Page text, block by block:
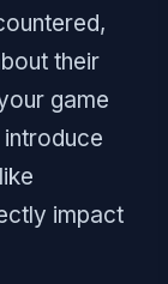
their
game
impact